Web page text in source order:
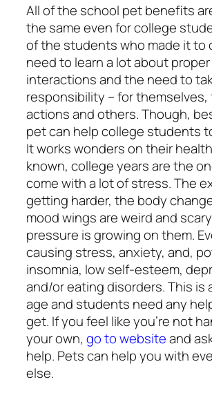
All of the school pet benefits
the same even for college
of the students who made it to
need to learn a lot about
interactions and the need to
responsibility – for themselves,
actions and others. Though,
pet can help college students
It works wonders on their
known, college years are the
come with a lot of stress. The
getting harder, the body
mood wings are weird and
pressure is growing on them.
causing stress, anxiety, and,
insomnia, low self-esteem,
and/or eating disorders. This is
age and students need any
get. If you feel like you’re not
your own, go to websiteand
help. Pets can help you with
else.